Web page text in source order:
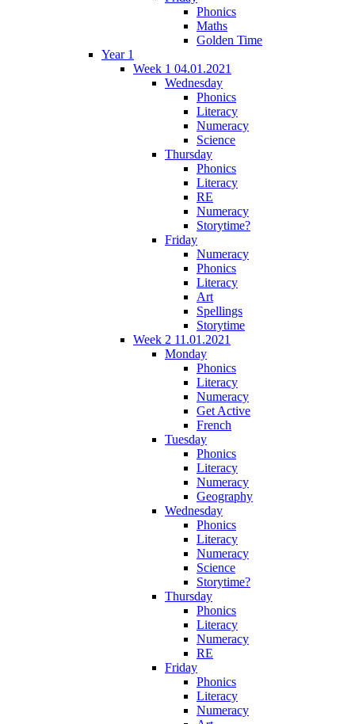
Phonics
Maths
Golden Time
Year 1
Week 1 04.01.2021
Wednesday
Phonics
Literacy
Numeracy
Science
Thursday
Phonics
Literacy
RE
Numeracy
Storytime?
Friday
Numeracy
Phonics
Literacy
Art
Spellings
Storytime
Week 2 11.01.2021
Monday
Phonics
Literacy
Numeracy
Get Active
French
Tuesday
Phonics
Literacy
Numeracy
Geography
Wednesday
Phonics
Literacy
Numeracy
Science
Storytime?
Thursday
Phonics
Literacy
Numeracy
RE
Friday
Phonics
Literacy
Numeracy